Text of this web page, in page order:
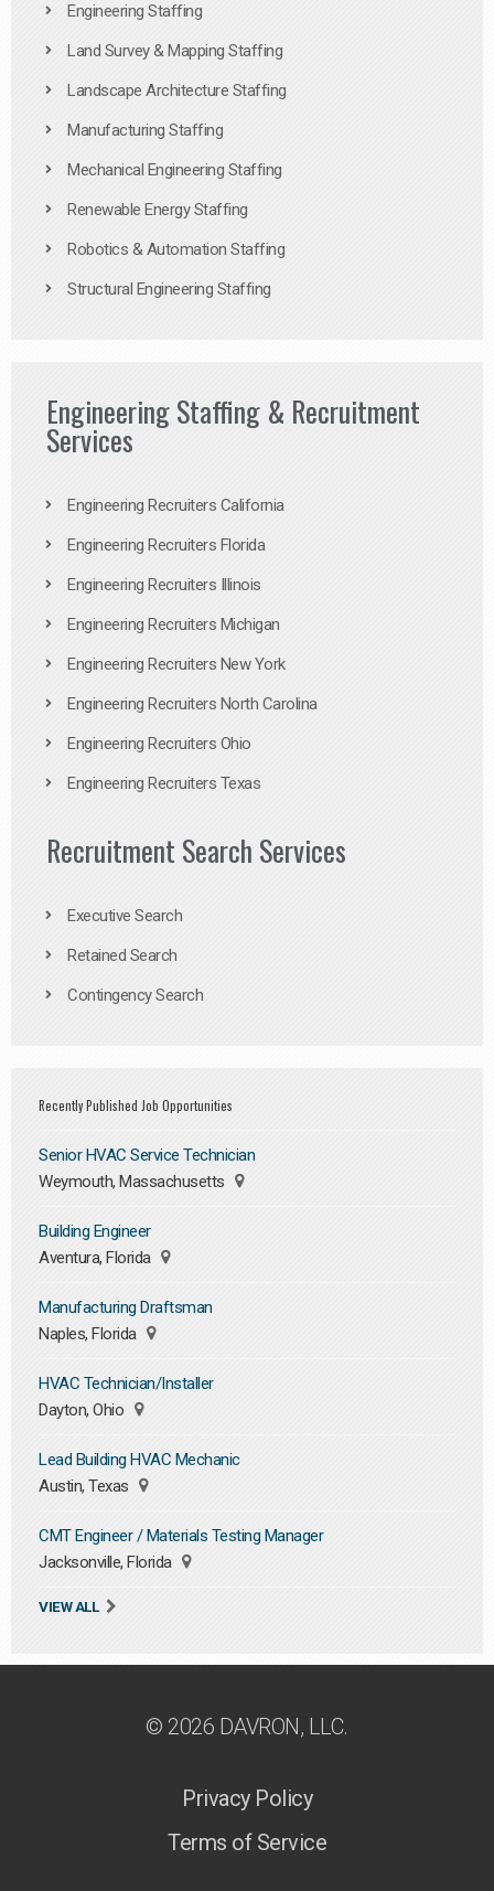
Engineering Staffing
Land Survey & Mapping Staffing
Landscape Architecture Staffing
Manufacturing Staffing
Mechanical Engineering Staffing
Renewable Energy Staffing
Robotics & Automation Staffing
Structural Engineering Staffing
Engineering Staffing & Recruitment
Services
Engineering Recruiters California
Engineering Recruiters Florida
Engineering Recruiters Illinois
Engineering Recruiters Michigan
Engineering Recruiters New York
Engineering Recruiters North Carolina
Engineering Recruiters Ohio
Engineering Recruiters Texas
Recruitment Search Services
Executive Search
Retained Search
Contingency Search
Recently Published Job Opportunities
Senior HVAC Service Technician
Weymouth, Massachusetts
Building Engineer
Aventura, Florida
Manufacturing Draftsman
Naples, Florida
HVAC Technician/Installer
Dayton, Ohio
Lead Building HVAC Mechanic
Austin, Texas
CMT Engineer / Materials Testing Manager
Jacksonville, Florida
VIEW ALL
© 2026 DAVRON, LLC.
Privacy Policy
Terms of Service